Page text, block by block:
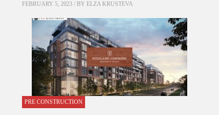
FEBRUARY 5, 2023 / BY ELZA KRUSTEVA
PRE CONSTRUCTION